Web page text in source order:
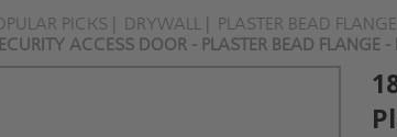
PICKS DRYWALL PLASTER BEAD FLANGE
ACCESS DOOR - PLASTER BEAD FLANGE